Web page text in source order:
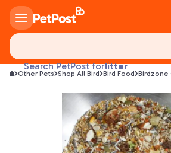
Search PetPost forlitter
food
Other Pets Shop All Bird Bird Food Birdzone